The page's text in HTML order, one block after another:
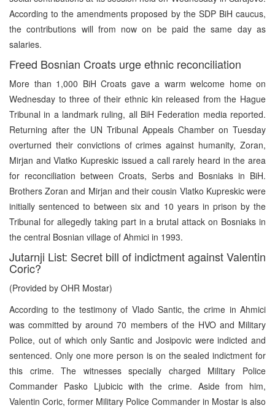
According to the amendments proposed by the SDP BiH caucus,
the contributions will from now on be paid the same day as
salaries.
Freed Bosnian Croats urge ethnic reconciliation
More than 1,000 BiH Croats gave a warm welcome home on
Wednesday to three of their ethnic kin released from the Hague
Tribunal in a landmark ruling, all BiH Federation media reported.
Returning after the UN Tribunal Appeals Chamber on Tuesday
overturned their convictions of crimes against humanity, Zoran,
Mirjan and Vlatko Kupreskic issued a call rarely heard in the area
for reconciliation between Croats, Serbs and Bosniaks in BiH.
Brothers Zoran and Mirjan and their cousin Vlatko Kupreskic were
initially sentenced to between six and 10 years in prison by the
Tribunal for allegedly taking part in a brutal attack on Bosniaks in
the central Bosnian village of Ahmici in 1993.
Jutarnji List: Secret bill of indictment against Valentin
Coric?
(Provided by OHR Mostar)
According to the testimony of Vlado Santic, the crime in Ahmici
was committed by around 70 members of the HVO and Military
Police, out of which only Santic and Josipovic were indicted and
sentenced. Only one more person is on the sealed indictment for
this crime. The witnesses specially charged Military Police
Commander Pasko Ljubicic with the crime. Aside from him,
Valentin Coric, former Military Police Commander in Mostar is also